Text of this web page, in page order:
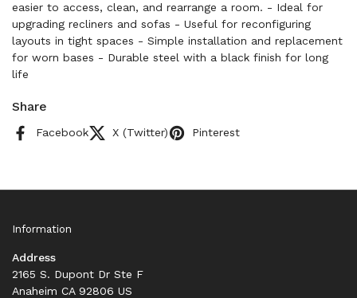
easier to access, clean, and rearrange a room. - Ideal for
upgrading recliners and sofas - Useful for reconfiguring
layouts in tight spaces - Simple installation and replacement
for worn bases - Durable steel with a black finish for long
life
Share
Facebook X (Twitter) Pinterest
Information
Address
2165 S. Dupont Dr Ste F
Anaheim CA 92806 US